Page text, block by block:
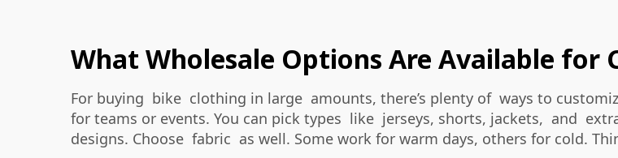
What Wholesale Options Are Available for
For buying bike clothing in large amounts, there’s plenty of ways to
for teams or events. You can pick types like jerseys, shorts, jackets, and
designs. Choose fabric as well. Some work for warm days, others for cold.